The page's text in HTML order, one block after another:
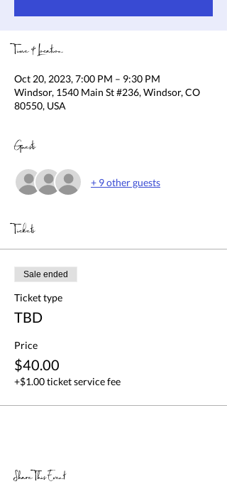
Time & Location
Oct 20, 2023, 7:00 PM – 9:30 PM
Windsor, 1540 Main St #236, Windsor, CO
80550, USA
Guests
+ 9 other guests
Tickets
Sale ended
Ticket type
TBD
Price
$40.00
+$1.00 ticket service fee
Share This Event